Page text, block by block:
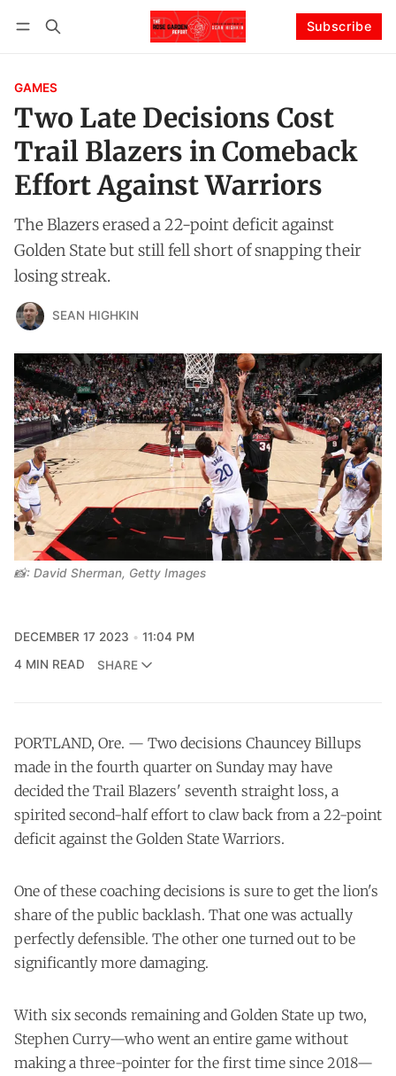
Subscribe
GAMES
Two Late Decisions Cost
Trail Blazers in Comeback
Effort Against Warriors
The Blazers erased a 22-point deficit against
Golden State but still fell short of snapping their
losing streak.
SEAN HIGHKIN
📸: David Sherman, Getty Images
DECEMBER 17 2023
11:04 PM
4 MIN READ
SHARE
PORTLAND, Ore. — Two decisions Chauncey Billups
made in the fourth quarter on Sunday may have
decided the Trail Blazers' seventh straight loss, a
spirited second-half effort to claw back from a 22-point
deficit against the Golden State Warriors.
One of these coaching decisions is sure to get the lion's
share of the public backlash. That one was actually
perfectly defensible. The other one turned out to be
significantly more damaging.
With six seconds remaining and Golden State up two,
Stephen Curry—who went an entire game without
making a three-pointer for the first time since 2018—